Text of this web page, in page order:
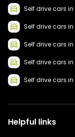
Self drivecars in
Self drivecars in
Self drivecars in
Self drivecars in
Self drivecars in
Helpful links